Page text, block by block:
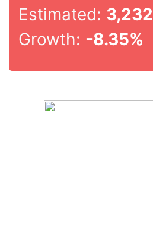
Estimated: 3,232
Growth: -8.35%